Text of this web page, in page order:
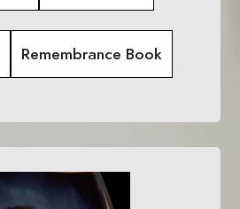
Remembrance Book